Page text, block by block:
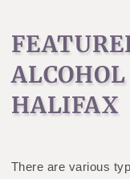
HALIFAX
There are various